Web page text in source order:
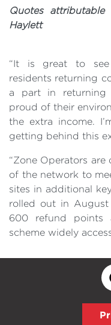
Quotes
Haylett
“It is great to see
residents returning
a part in returning
proud of their
the extra income.
getting behind this
“Zone Operators
of the network to
sites in additional
rolled out in
600 refund points
scheme widely